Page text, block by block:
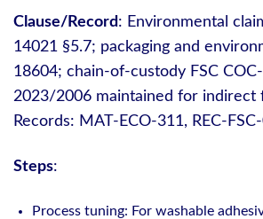
Clause/Record: Environmental
14021 §5.7; packaging and
18604; chain-of-custody FSC
2023/2006 maintained for indirect
Records: MAT-ECO-311, REC-
Steps:
Process tuning: For washable